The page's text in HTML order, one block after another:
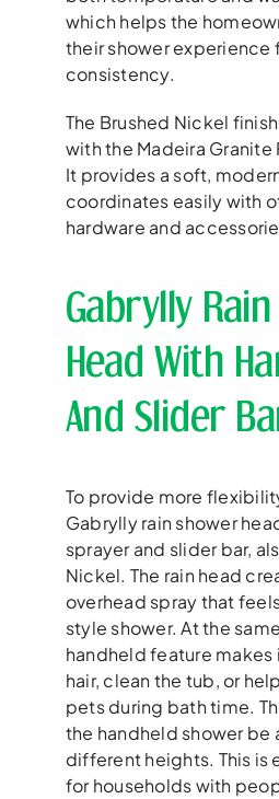
which helps the
their shower experience
consistency.
The Brushed Nickel
with the Madeira
It provides a soft,
coordinates easily with
hardware and
Gabrylly
Head With
And Slider
To provide more
Gabrylly rain shower
sprayer and slider bar,
Nickel. The rain head
overhead spray that
style shower. At the
handheld feature makes
hair, clean the tub, or
pets during bath time.
the handheld shower be
different heights. This is
for households with